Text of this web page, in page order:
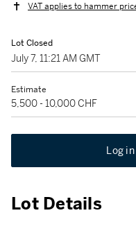
VAT applies to hammer
Lot Closed
July 7, 11:21 AM GMT
Estimate
5,500 - 10,000 CHF
Log
Lot Details